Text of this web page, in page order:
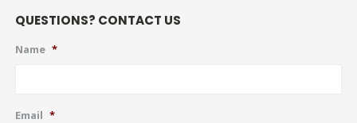
QUESTIONS? CONTACT US
Name *
Email *